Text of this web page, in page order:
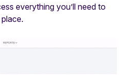
everything you’ll need to